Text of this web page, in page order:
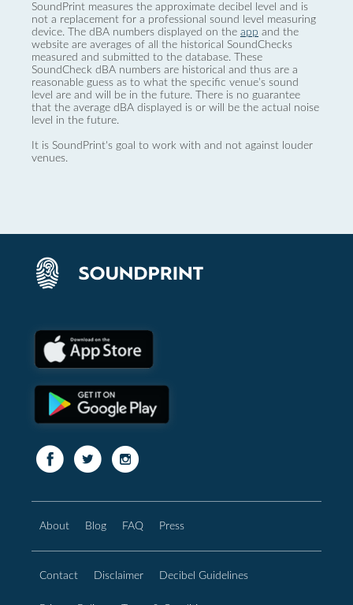
SoundPrint measures the approximate decibel level and is
not a replacement for a professional sound level measuring
device. The dBA numbers displayed on the app and the
website are averages of all the historical SoundChecks
measured and submitted to the database. These
SoundCheck dBA numbers are historical and thus are a
reasonable guess as to what the specific venue’s sound
level are and will be in the future. There is no guarantee
that the average dBA displayed is or will be the actual noise
level in the future.
It is SoundPrint's goal to work with and not against louder
venues.
About Blog FAQ Press
Contact Disclaimer Decibel Guidelines